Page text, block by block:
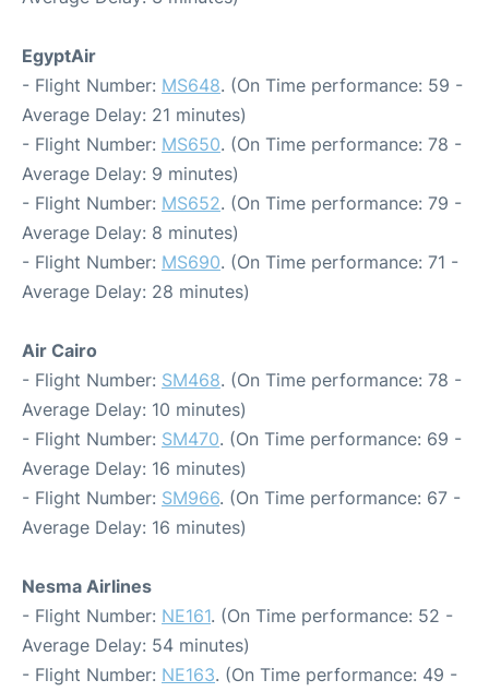
EgyptAir
- Flight Number: MS648. (On Time performance: 59 -
Average Delay: 21 minutes)
- Flight Number: MS650. (On Time performance: 78 -
Average Delay: 9 minutes)
- Flight Number: MS652. (On Time performance: 79 -
Average Delay: 8 minutes)
- Flight Number: MS690. (On Time performance: 71 -
Average Delay: 28 minutes)
Air Cairo
- Flight Number: SM468. (On Time performance: 78 -
Average Delay: 10 minutes)
- Flight Number: SM470. (On Time performance: 69 -
Average Delay: 16 minutes)
- Flight Number: SM966. (On Time performance: 67 -
Average Delay: 16 minutes)
Nesma Airlines
- Flight Number: NE161. (On Time performance: 52 -
Average Delay: 54 minutes)
- Flight Number: NE163. (On Time performance: 49 -